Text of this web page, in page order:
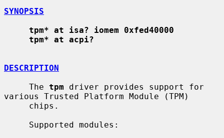
SYNOPSIS
tpm* at isa? iomem 0xfed40000
tpm* at acpi?
DESCRIPTION
     The
tpm driver provides support for
various Trusted Platform Module (TPM)